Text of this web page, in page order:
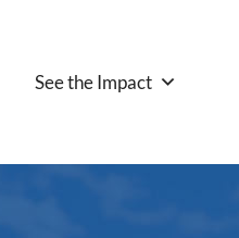
See the Impact